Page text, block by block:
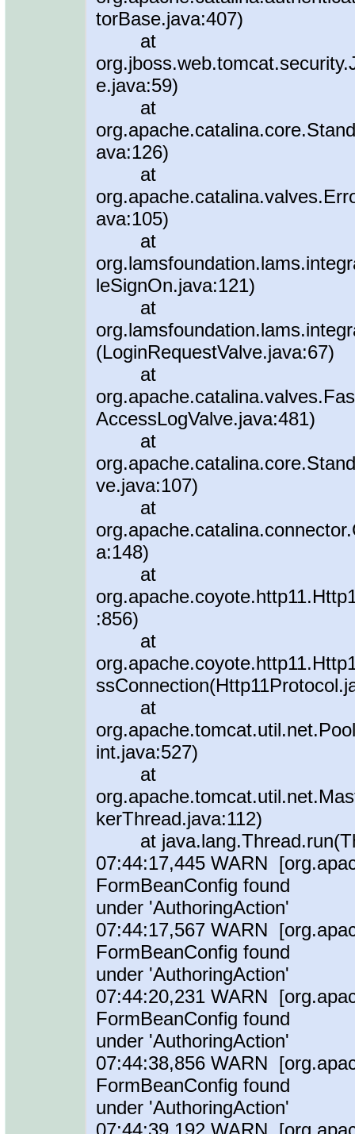
torBase.java:407)
at
e.java:59)
at
ava:126)
at
ava:105)
at
leSignOn.java:121)
at
(LoginRequestValve.java:67)
at
AccessLogValve.java:481)
at
ve.java:107)
at
a:148)
at
:856)
at
at
int.java:527)
at
kerThread.java:112)
at
07:44:17,445 WARN
FormBeanConfig found
under 'AuthoringAction'
07:44:17,567 WARN
FormBeanConfig found
under 'AuthoringAction'
07:44:20,231 WARN
FormBeanConfig found
under 'AuthoringAction'
07:44:38,856 WARN
FormBeanConfig found
under 'AuthoringAction'
07:44:39,192 WARN